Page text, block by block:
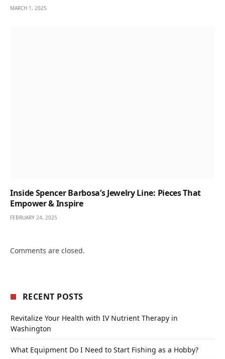
MARCH 1, 2025
Inside Spencer Barbosa’s Jewelry Line: Pieces That
Empower & Inspire
FEBRUARY 24, 2025
Comments are closed.
RECENT POSTS
Revitalize Your Health with IV Nutrient Therapy in
Washington
What Equipment Do I Need to Start Fishing as a Hobby?